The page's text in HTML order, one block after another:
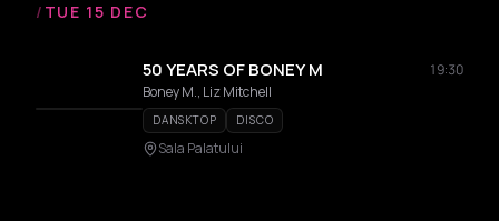
/ TUE 15 DEC
50 YEARS OF BONEY M
19:30
Boney M., Liz Mitchell
DANSKTOP DISCO
Sala Palatului